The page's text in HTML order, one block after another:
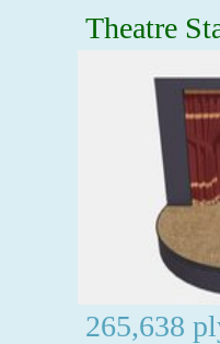
Theatre
265,638